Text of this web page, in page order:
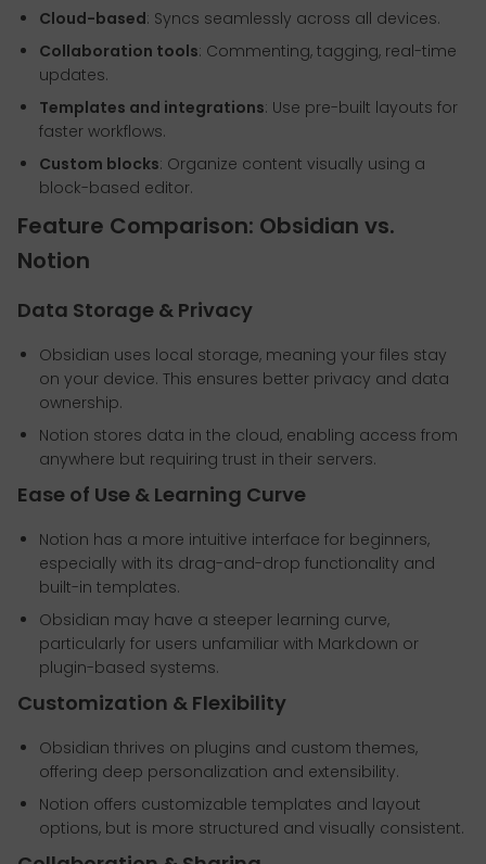
Cloud-based: Syncs seamlessly across all devices.
Collaboration tools: Commenting, tagging, real-time
updates.
Templates and integrations: Use pre-built layouts for
faster workflows.
Custom blocks: Organize content visually using a
block-based editor.
Feature Comparison: Obsidian vs.
Notion
Data Storage & Privacy
Obsidian uses local storage, meaning your files stay
on your device. This ensures better privacy and data
ownership.
Notion stores data in the cloud, enabling access from
anywhere but requiring trust in their servers.
Ease of Use & Learning Curve
Notion has a more intuitive interface for beginners,
especially with its drag-and-drop functionality and
built-in templates.
Obsidian may have a steeper learning curve,
particularly for users unfamiliar with Markdown or
plugin-based systems.
Customization & Flexibility
Obsidian thrives on plugins and custom themes,
offering deep personalization and extensibility.
Notion offers customizable templates and layout
options, but is more structured and visually consistent.